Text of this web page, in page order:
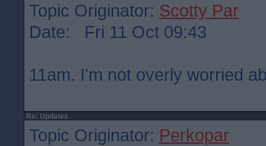
Topic Originator: Scotty Par
Date: Fri 11 Oct 09:43
11am. I'm not overly worried
Re: Updates
Topic Originator: Perkopar